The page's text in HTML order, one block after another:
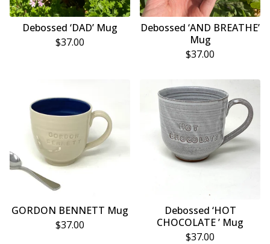
Debossed ‘DAD’ Mug
$37.00
Debossed ‘AND BREATHE’
Mug
$37.00
GORDON BENNETT Mug
$37.00
Debossed ‘HOT
CHOCOLATE ’ Mug
$37.00